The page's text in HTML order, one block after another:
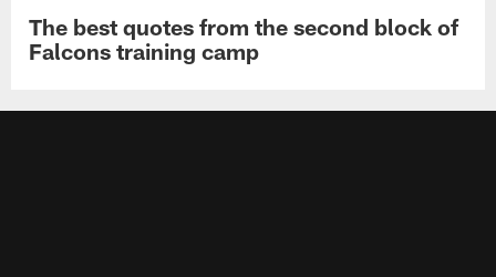
The best quotes from the second block of
Falcons training camp